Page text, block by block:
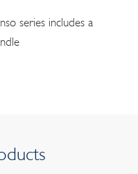
series includes a